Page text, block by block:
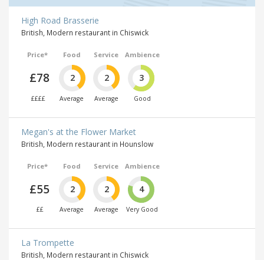
High Road Brasserie
British, Modern restaurant in Chiswick
Price*
£78
££££
Food
2
Average
Service
2
Average
Ambience
3
Good
Megan's at the Flower Market
British, Modern restaurant in Hounslow
Price*
£55
££
Food
2
Average
Service
2
Average
Ambience
4
Very Good
La Trompette
British, Modern restaurant in Chiswick